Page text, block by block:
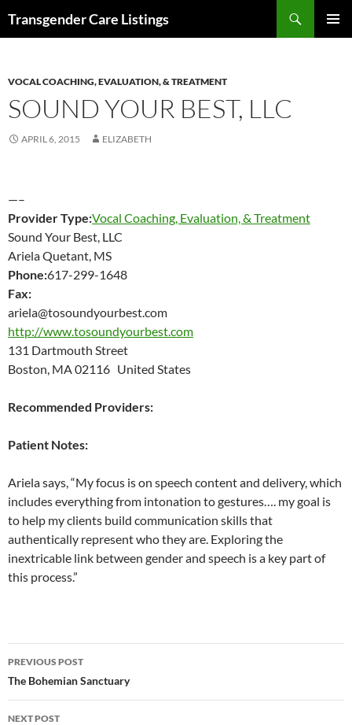
Transgender Care Listings
VOCAL COACHING, EVALUATION, & TREATMENT
SOUND YOUR BEST, LLC
APRIL 6, 2015 ELIZABETH
—–
Provider Type:Vocal Coaching, Evaluation, & Treatment
Sound Your Best, LLC
Ariela Quetant, MS
Phone:617-299-1648
Fax:
ariela@tosoundyourbest.com
http://www.tosoundyourbest.com
131 Dartmouth Street
Boston, MA 02116 United States
Recommended Providers:
Patient Notes:
Ariela says, “My focus is on speech content and delivery, which
includes everything from intonation to gestures…. my goal is
to help my clients build communication skills that
authentically represent who they are. Exploring the
inextricable link between gender and speech is a key part of
this process.”
Post
navigation
PREVIOUS POST
The Bohemian Sanctuary
NEXT POST